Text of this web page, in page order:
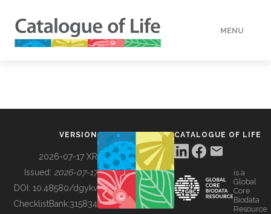
MENU
BUILDING COL
VERSION
2026-07-17 XR
Issued: 2026-07-17
DOI: 10.48580/dgykv
ChecklistBank:315834
CATALOGUE OF LIFE
is a
Global
Core
Biodata
Resource